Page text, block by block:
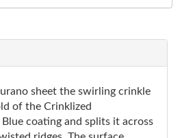
sheet the swirling crinkle
of the Crinklized
coating and splits it across